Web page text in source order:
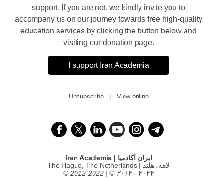
support. If you are not, we kindly invite you to
accompany us on our journey towards free high-quality
education services by clicking the button below and
visiting our donation page.
I support Iran Academia
Unsubscribe| View online
Iran Academia | ایران آکادمیا
The Hague, The Netherlands | لاهه، هلند
© 2012-2022 | © ۲۰۱۲ - ۲۰۲۲